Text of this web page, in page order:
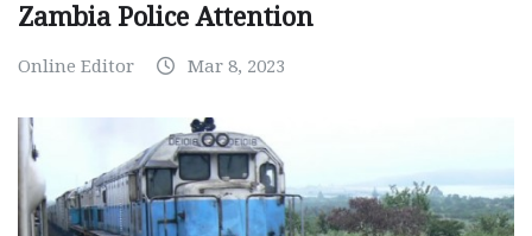
Zambia Police Attention
Online Editor Mar 8, 2023